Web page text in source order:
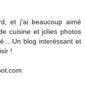
et j'ai beaucoup aimé
cuisine et jolies photos
Un blog interéssant et
!